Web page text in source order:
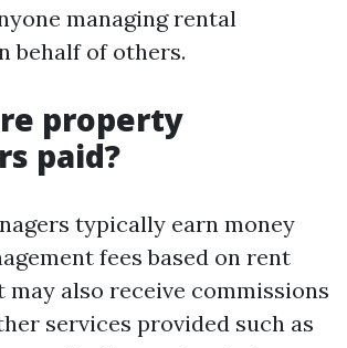
managing rental
behalf of others.
property
paid?
typically earn money
fees based on rent
may also receive commissions
services provided such as